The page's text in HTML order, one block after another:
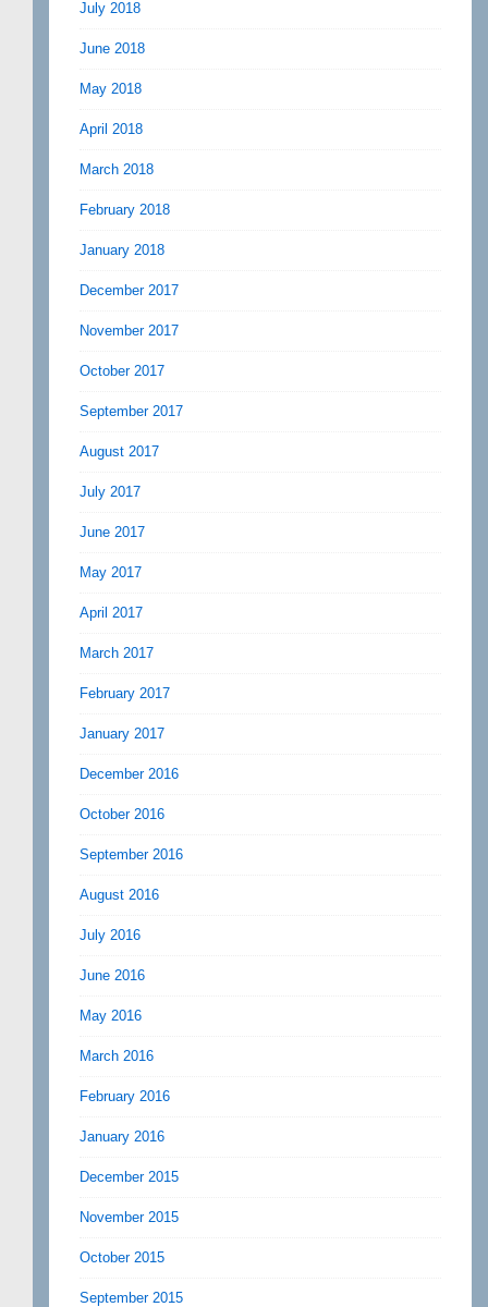
July 2018
June 2018
May 2018
April 2018
March 2018
February 2018
January 2018
December 2017
November 2017
October 2017
September 2017
August 2017
July 2017
June 2017
May 2017
April 2017
March 2017
February 2017
January 2017
December 2016
October 2016
September 2016
August 2016
July 2016
June 2016
May 2016
March 2016
February 2016
January 2016
December 2015
November 2015
October 2015
September 2015